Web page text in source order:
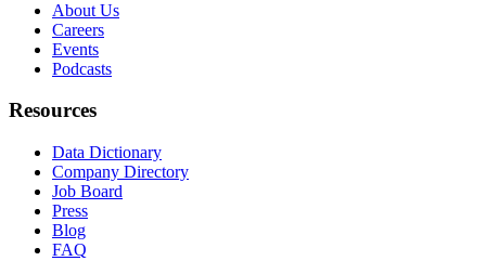
About Us
Careers
Events
Podcasts
Resources
Data Dictionary
Company Directory
Job Board
Press
Blog
FAQ